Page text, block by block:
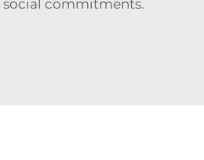
commitments.